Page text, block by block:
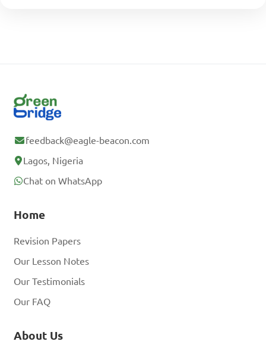
feedback@eagle-beacon.com
Lagos, Nigeria
Chat on WhatsApp
Home
Revision Papers
Our Lesson Notes
Our Testimonials
Our FAQ
About Us